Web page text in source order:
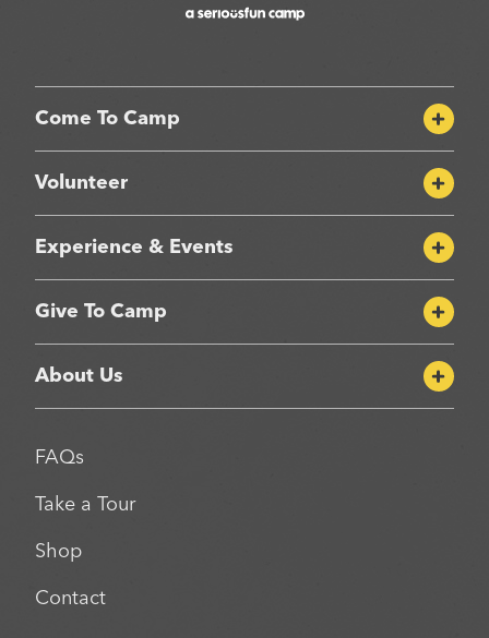
Come To Camp
Volunteer
Experience & Events
Give To Camp
About Us
FAQs
Take a Tour
Shop
Contact